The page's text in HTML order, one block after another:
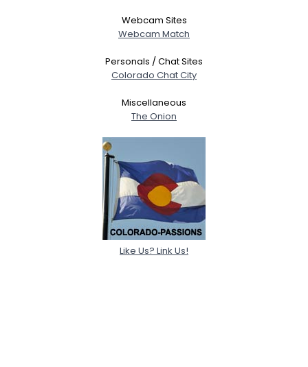
Webcam Sites
Webcam Match
Personals / Chat Sites
Colorado Chat City
Miscellaneous
The Onion
Like Us? Link Us!